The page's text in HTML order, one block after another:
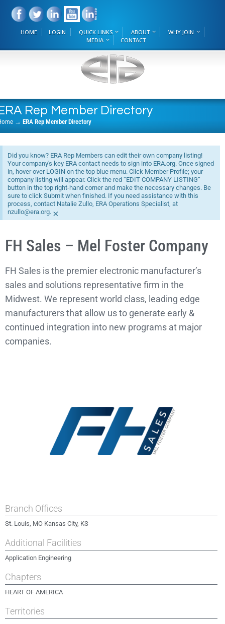
HOME LOGIN QUICK LINKS ABOUT
WHY JOIN
MEDIA
CONTACT
Rep Member Directory
→ ERA Rep Member Directory
Did you know? ERA Rep Members can edit their own company listing!
Your company's key ERA contact needs to sign into ERA.org. Once signed
in, hover over LOGIN on the top blue menu. Click Member Profile; your
company listing will appear. Click the red “EDIT COMPANY LISTING”
button in the top right-hand corner and make the necessary changes. Be
sure to click Submit when finished. If you need assistance with this
process, contact Natalie Zullo, ERA Operations Specialist, at
nzullo@era.org. ×
FH Sales – Mel Foster Company
FH Sales is the premier electronic manufacturer’s
sales and solutions representative firm in the
Midwest. We represent world class, leading edge
manufacturers that allow us to generate early &
continued integration into new programs at major
companies.
Branch Offices
St. Louis, MO Kansas City, KS
Additional Facilities
Application Engineering
Chapters
HEART OF AMERICA
Territories